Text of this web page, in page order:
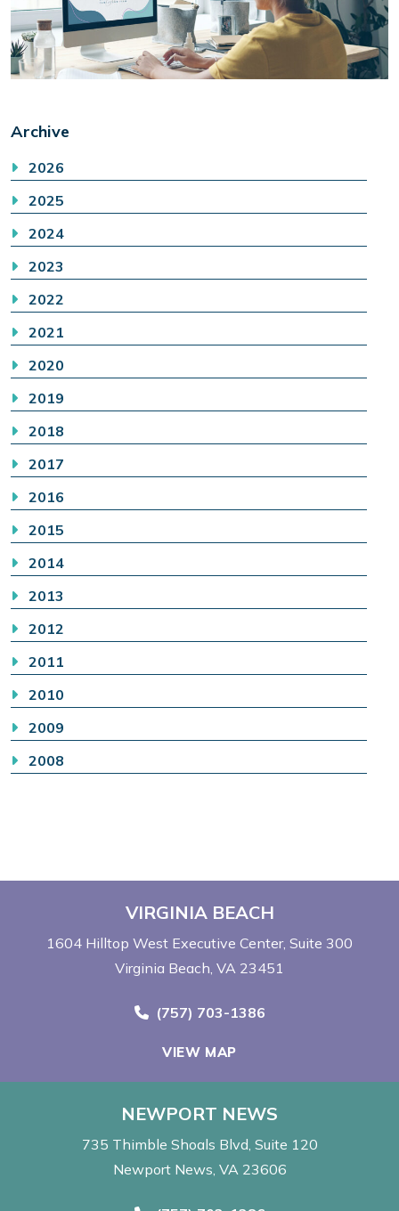
Archive
2026
2025
2024
2023
2022
2021
2020
2019
2018
2017
2016
2015
2014
2013
2012
2011
2010
2009
2008
VIRGINIA BEACH
1604 Hilltop West Executive Center Suite 300
Virginia Beach, VA 23451
Call Now at
(757) 703-1386
VIEW MAP
NEWPORT NEWS
735 Thimble Shoals Blvd Suite 120
Newport News, VA 23606